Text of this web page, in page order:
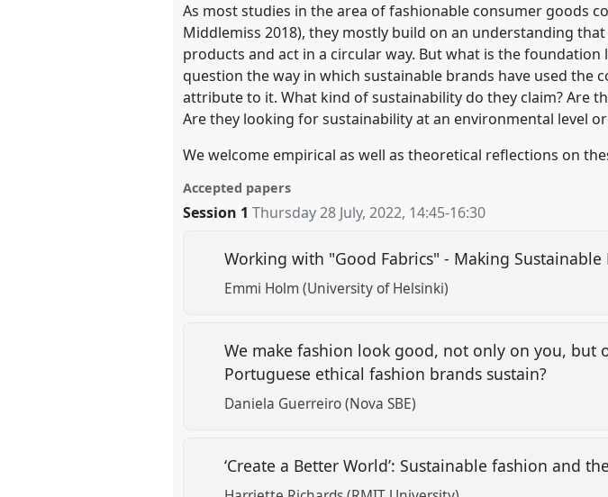
As most studies in the area of fashionable consumer goods
Middlemiss 2018), they mostly build on an understanding
products and act in a circular way. But what is the
question the way in which sustainable brands have used the
attribute to it. What kind of sustainability do they claim? Are
Are they looking for sustainability at an environmental level
We welcome empirical as well as theoretical reflections on
Accepted papers
Session 1 Thursday 28 July, 2022, 14:45-16:30
Working with "Good Fabrics" - Making
Emmi Holm (University of Helsinki)
We make fashion look good, not only on you,
Portuguese ethical fashion brands sustain?
Daniela Guerreiro (Nova SBE)
‘Create a Better World’: Sustainable fashion and